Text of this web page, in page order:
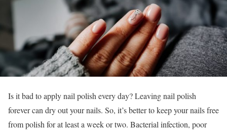
Is it bad to apply nail polish every day? Leaving nail polish
forever can dry out your nails. So, it’s better to keep your nails free
from polish for at least a week or two. Bacterial infection, poor